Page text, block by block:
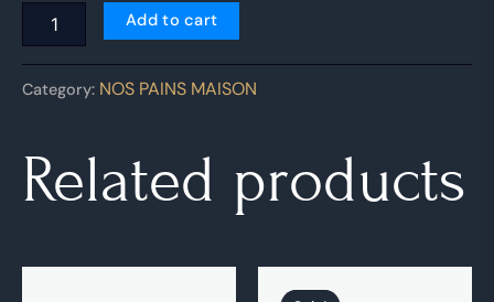
Add to cart
Category: NOS PAINS MAISON
Related products
price